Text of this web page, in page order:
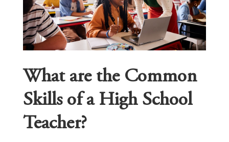
What are the Common
Skills of a High School
Teacher?